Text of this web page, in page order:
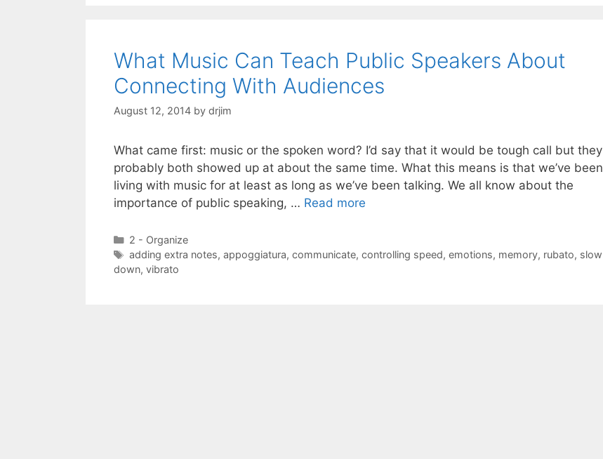
What Music Can Teach Public Speakers About
Connecting With Audiences
August 12, 2014 by drjim
What came first: music or the spoken word? I’d say that it would be tough call but they
probably both showed up at about the same time. What this means is that we’ve been
living with music for at least as long as we’ve been talking. We all know about the
importance of public speaking, … Read more
Categories
2 - Organize
Tags
adding extra notes, appoggiatura, communicate, controlling speed, emotions, memory, rubato, slow
down, vibrato